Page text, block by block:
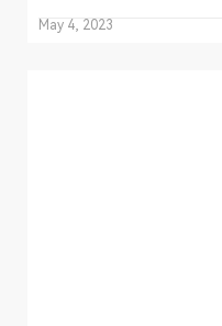
May 4, 2023